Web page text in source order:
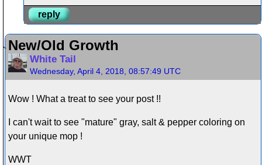
reply
New/Old Growth
White Tail
Wednesday, April 4, 2018, 08:57:49 UTC
Wow ! What a treat to see your post !!
I can't wait to see "mature" gray, salt & pepper coloring on
your unique mop !
WWT